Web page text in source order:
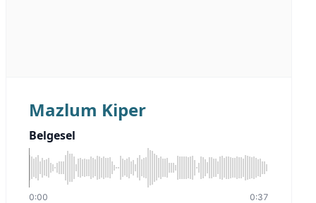
Mazlum Kiper
Belgesel
0:00 0:37